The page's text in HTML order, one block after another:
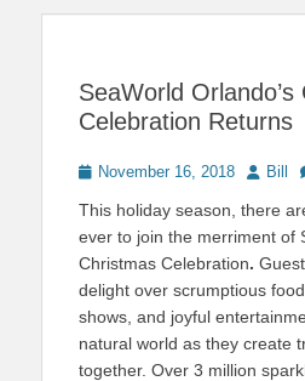
SeaWorld Orlando’s
Celebration Returns
PostedNovember 16, 2018 Author
Bill
This holiday season, there
ever to join the merriment of
Christmas Celebration.
delight over scrumptious
shows, and joyful
natural world as they create
together. Over 3 million